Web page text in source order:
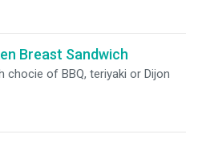
Breast Sandwich
of BBQ, teriyaki or Dijon